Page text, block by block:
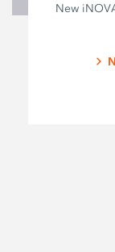
New